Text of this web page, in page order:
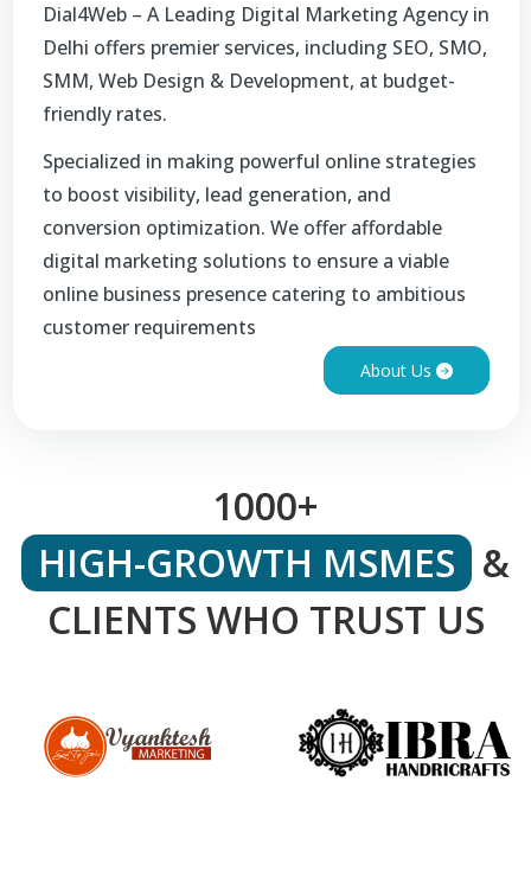
Dial4Web – A Leading Digital Marketing Agency in
Delhi offers premier services, including SEO, SMO,
SMM, Web Design & Development, at budget-
friendly rates.
Specialized in making powerful online strategies
to boost visibility, lead generation, and
conversion optimization. We offer affordable
digital marketing solutions to ensure a viable
online business presence catering to ambitious
customer requirements
About Us
1000+
HIGH-GROWTH MSMES &
CLIENTS WHO TRUST US